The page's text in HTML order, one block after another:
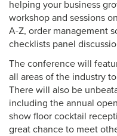
helping your business
workshop and sessions
A-Z, order management
checklists panel
The conference will
all areas of the industry
There will also be
including the annual
show floor cocktail
great chance to meet